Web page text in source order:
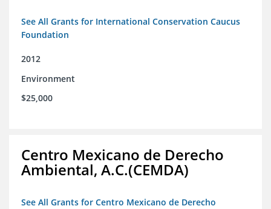
See All Grants for International Conservation Caucus
Foundation
2012
Environment
$25,000
Centro Mexicano de Derecho
Ambiental, A.C.(CEMDA)
See All Grants for Centro Mexicano de Derecho